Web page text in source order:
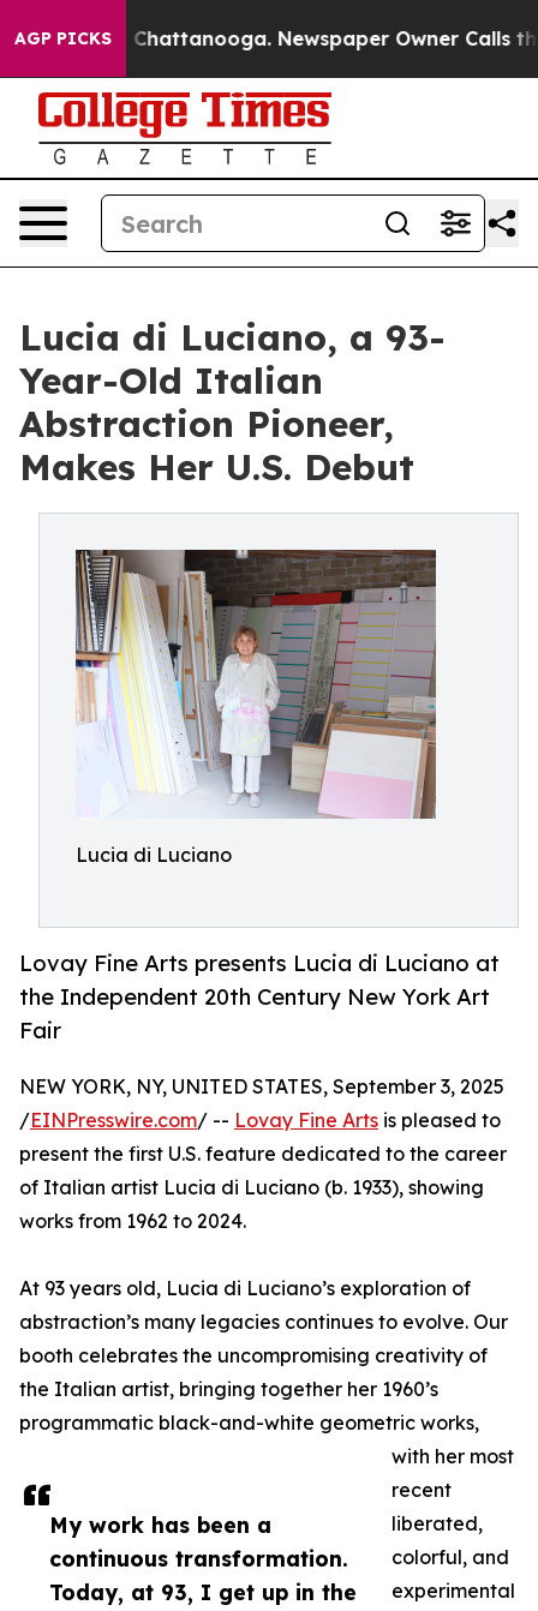
AGP PICKS
in Chattanooga. Newspaper Owner Calls the
Lucia di Luciano, a 93-
Year-Old Italian
Abstraction Pioneer,
Makes Her U.S. Debut
Lucia di Luciano
Lovay Fine Arts presents Lucia di Luciano at
the Independent 20th Century New York Art
Fair
My work has been a
continuous transformation.
Today, at 93, I get up in the
NEW YORK, NY, UNITED STATES, September 3, 2025
/EINPresswire.com/ -- Lovay Fine Arts is pleased to
present the first U.S. feature dedicated to the career
of Italian artist Lucia di Luciano (b. 1933), showing
works from 1962 to 2024.
At 93 years old, Lucia di Luciano’s exploration of
abstraction’s many legacies continues to evolve. Our
booth celebrates the uncompromising creativity of
the Italian artist, bringing together her 1960’s
programmatic black-and-white geometric works,
with her most
recent
liberated,
colorful, and
experimental